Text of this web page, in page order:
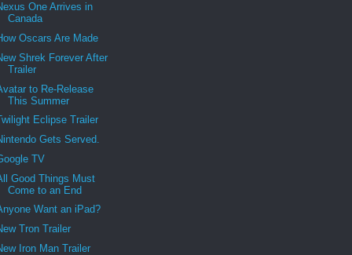
One Arrives in
Canada
Oscars Are Made
Shrek Forever After
Trailer
to Re-Release
This Summer
Eclipse Trailer
Gets Served.
TV
Good Things Must
Come to an End
Want an iPad?
Tron Trailer
Iron Man Trailer